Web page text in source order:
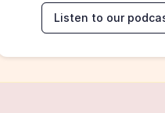
Listen to our